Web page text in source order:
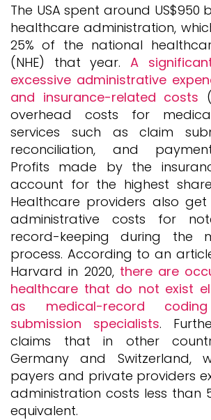
The USA spent around US$950
healthcare administration,
25% of the national
(NHE) that year.A
excessive administrative
and insurance-related costs
overhead costs for
services such as claim
reconciliation, and
Profits made by the
account for the highest
Healthcare providers also
administrative costs for
record-keeping during the
process. According to an
Harvard in 2020, there are
healthcare that do not exist
as medical-record
submission specialists.
claims that in other
Germany and Switzerland,
payers and private providers
administration costs less than
equivalent.